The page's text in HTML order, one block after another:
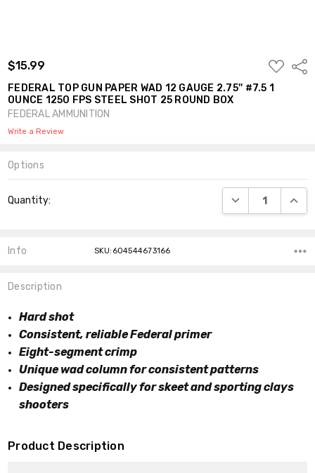
$15.99
ADD
TO
WISH
LIST
FEDERAL TOP GUN PAPER WAD 12 GAUGE 2.75'' #7.5 1
OUNCE 1250 FPS STEEL SHOT 25 ROUND BOX
FEDERAL AMMUNITION
Write a Review
Options
Stock:
Quantity: DECREASE
Info SKU:604544673166
Description
Hard shot
Consistent, reliable Federal primer
Eight-segment crimp
Unique wad column for consistent patterns
Designed specifically for skeet and sporting clays
shooters
Product Description